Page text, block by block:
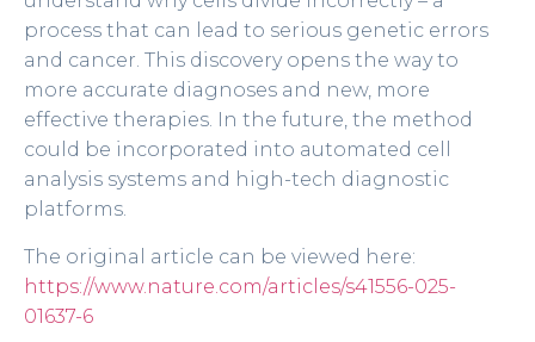
process that can lead to serious genetic errors
and cancer. This discovery opens the way to
more accurate diagnoses and new, more
effective therapies. In the future, the method
could be incorporated into automated cell
analysis systems and high-tech diagnostic
platforms.
The original article can be viewed here:
https://www.nature.com/articles/s41556-025-
01637-6